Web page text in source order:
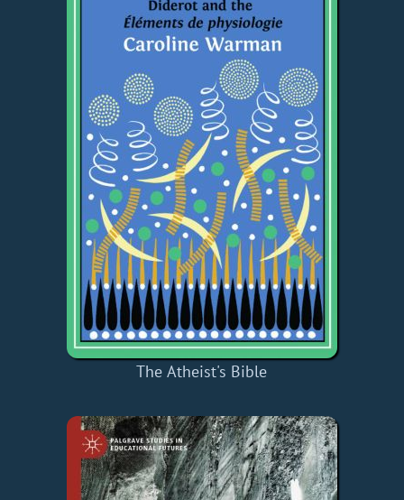
The Atheist's Bible